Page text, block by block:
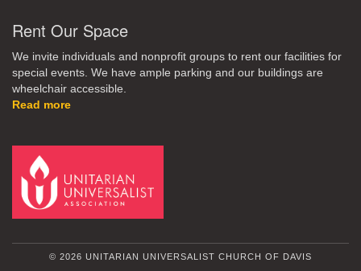
Rent Our Space
We invite individuals and nonprofit groups to rent our facilities for
special events. We have ample parking and our buildings are
wheelchair accessible.
Read more
© 2026 UNITARIAN UNIVERSALIST CHURCH OF DAVIS